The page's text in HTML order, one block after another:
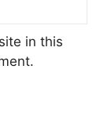
in this